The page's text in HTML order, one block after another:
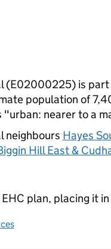
(E02000225) is
population of
"urban: nearer to a
neighbours Hayes
Hill East &
plan, placing it